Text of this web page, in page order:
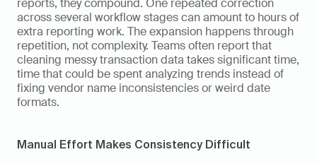
reports, they compound. One repeated correction
across several workflow stages can amount to hours of
extra reporting work. The expansion happens through
repetition, not complexity. Teams often report that
cleaning messy transaction data takes significant time,
time that could be spent analyzing trends instead of
fixing vendor name inconsistencies or weird date
formats.
Manual Effort Makes Consistency Difficult